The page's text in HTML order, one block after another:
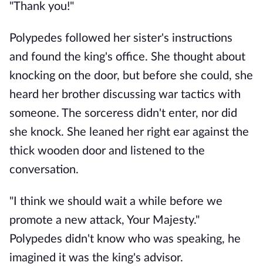
"Thank you!"
Polypedes followed her sister's instructions
and found the king's office. She thought about
knocking on the door, but before she could, she
heard her brother discussing war tactics with
someone. The sorceress didn't enter, nor did
she knock. She leaned her right ear against the
thick wooden door and listened to the
conversation.
"I think we should wait a while before we
promote a new attack, Your Majesty."
Polypedes didn't know who was speaking, he
imagined it was the king's advisor.